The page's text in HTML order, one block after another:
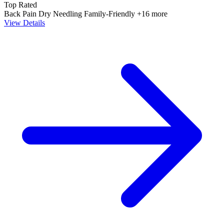
Top Rated
Back Pain Dry Needling Family-Friendly +16 more
View Details